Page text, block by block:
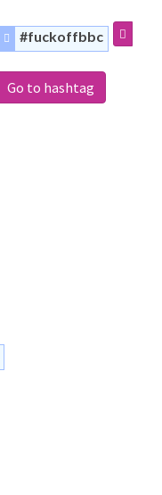
#fuckoffbbc
Go to hashtag